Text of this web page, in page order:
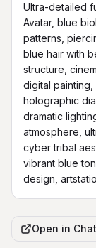
Ultra-detailed
Avatar, blue
patterns,
blue hair with
structure,
digital
holographic
dramatic
atmosphere,
cyber tribal
vibrant blue
design,
Open in